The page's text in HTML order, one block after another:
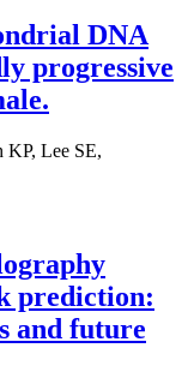
DNA
progressive
KP, Lee SE,
prediction:
and future